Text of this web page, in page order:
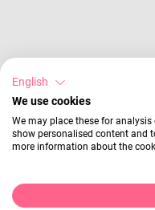
English
We use cookies
We may place these for
show personalised content and
more information about the